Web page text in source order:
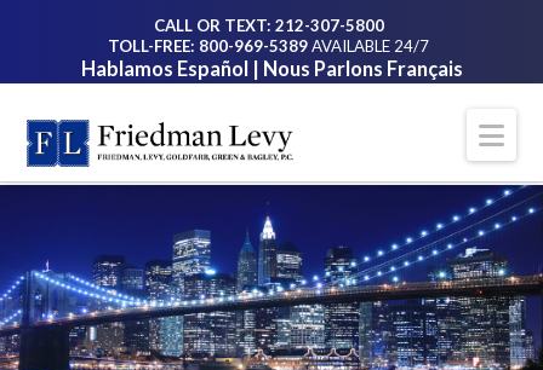
CALL OR TEXT: 212-307-5800
TOLL-FREE: 800-969-5389AVAILABLE 24/7
Hablamos Español | Nous Parlons Français